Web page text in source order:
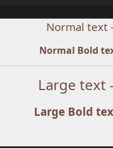
Normal text
Normal Bold
Large text
Large Bold